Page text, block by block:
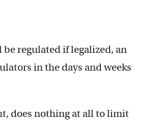
regulated if legalized, an
in the days and weeks
does nothing at all to limit